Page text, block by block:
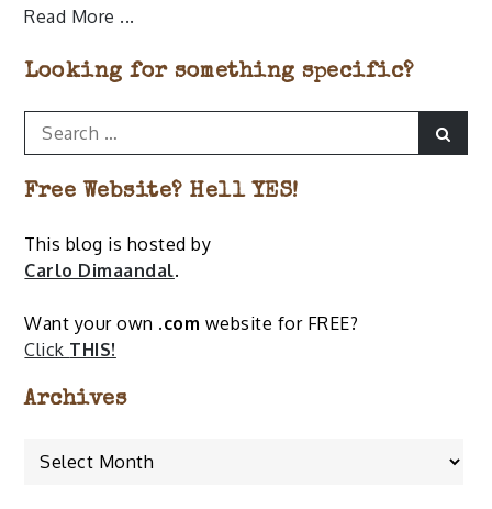
Read More
Looking for something specific?
Search
for:
Free Website? Hell YES!
This blog is hosted by
Carlo Dimaandal.
Want your own .com website for FREE?
Click THIS!
ArchivesArchives